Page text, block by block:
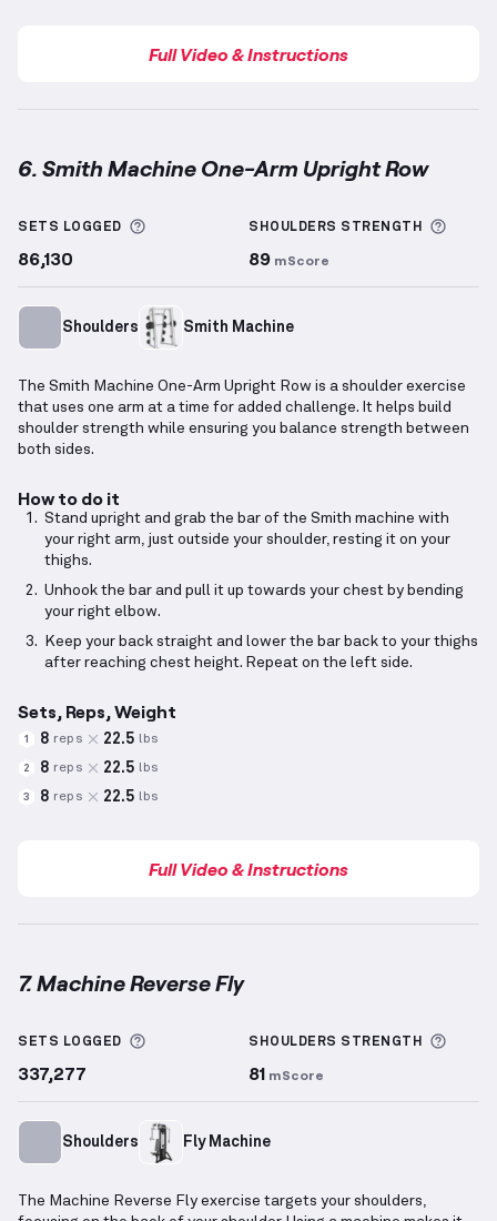
Full Video & Instructions
6. Smith Machine One-Arm Upright Row
SETS LOGGED More information about Sets Logged
86,130
SHOULDERS STRENGTH
89 mScore
Shoulders Smith Machine
The Smith Machine One-Arm Upright Row is a shoulder exercise
that uses one arm at a time for added challenge. It helps build
shoulder strength while ensuring you balance strength between
both sides.
How to do it
Stand upright and grab the bar of the Smith machine with
your right arm, just outside your shoulder, resting it on your
thighs.
Unhook the bar and pull it up towards your chest by bending
your right elbow.
Keep your back straight and lower the bar back to your thighs
after reaching chest height. Repeat on the left side.
Sets, Reps, Weight
1 8 reps 22.5 lbs
2 8 reps 22.5 lbs
3 8 reps 22.5 lbs
Full Video & Instructions
7. Machine Reverse Fly
SETS LOGGED More information about Sets Logged
337,277
SHOULDERS STRENGTH
81 mScore
Shoulders Fly Machine
The Machine Reverse Fly exercise targets your shoulders,